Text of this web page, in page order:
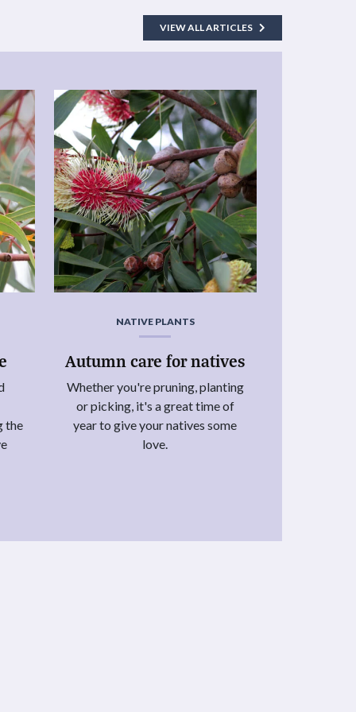
VIEW ALL ARTICLES
the
NATIVE PLANTS
Autumn care for natives
Whether you're pruning, planting
or picking, it's a great time of
year to give your natives some
love.